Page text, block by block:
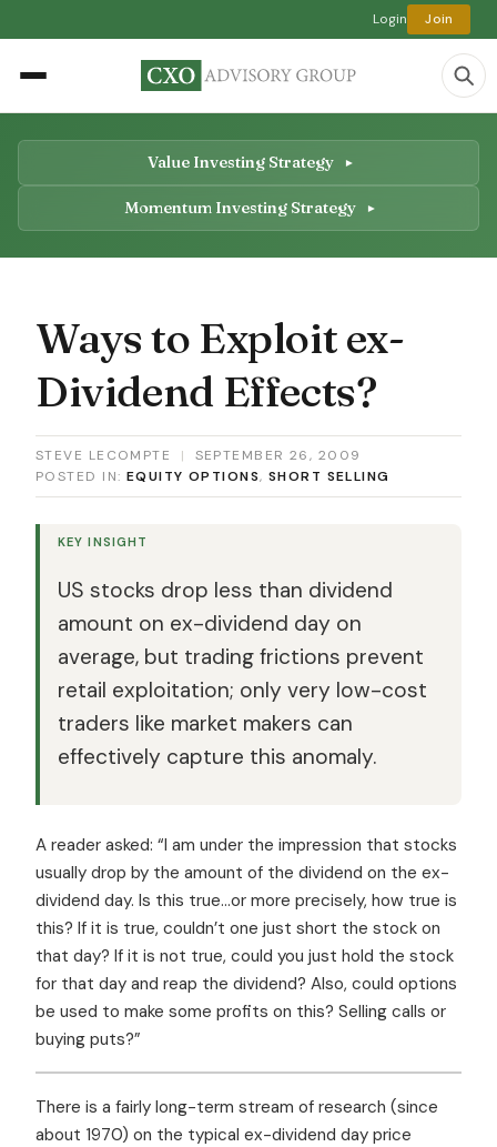
Login Join
Value Investing Strategy
Momentum Investing Strategy
Ways to Exploit ex-
Dividend Effects?
STEVE LECOMPTE |
SEPTEMBER 26, 2009
POSTED IN: EQUITY OPTIONS, SHORT SELLING
KEY INSIGHT
US stocks drop less than dividend
amount on ex-dividend day on
average, but trading frictions prevent
retail exploitation; only very low-cost
traders like market makers can
effectively capture this anomaly.
A reader asked: “I am under the impression that stocks
usually drop by the amount of the dividend on the ex-
dividend day. Is this true…or more precisely, how true is
this? If it is true, couldn’t one just short the stock on
that day? If it is not true, could you just hold the stock
for that day and reap the dividend? Also, could options
be used to make some profits on this? Selling calls or
buying puts?”
There is a fairly long-term stream of research (since
about 1970) on the typical ex-dividend day price